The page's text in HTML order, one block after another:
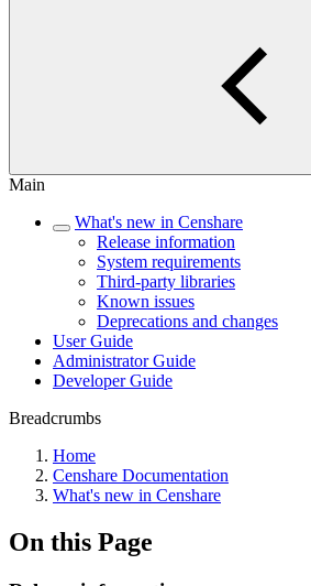
Main
What's new in Censhare
Release information
System requirements
Third-party libraries
Known issues
Deprecations and changes
User Guide
Administrator Guide
Developer Guide
Breadcrumbs
Home
Censhare Documentation
What's new in Censhare
On this Page